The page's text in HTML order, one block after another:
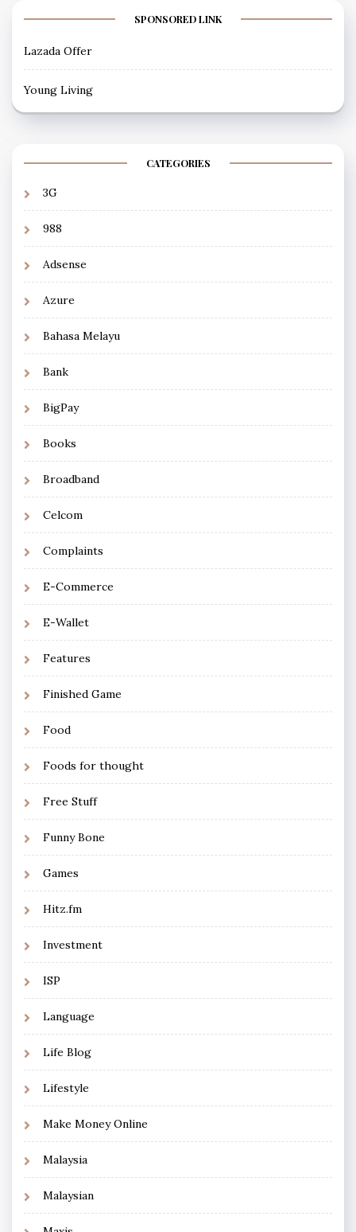
SPONSORED LINK
Lazada Offer
Young Living
CATEGORIES
3G
988
Adsense
Azure
Bahasa Melayu
Bank
BigPay
Books
Broadband
Celcom
Complaints
E-Commerce
E-Wallet
Features
Finished Game
Food
Foods for thought
Free Stuff
Funny Bone
Games
Hitz.fm
Investment
ISP
Language
Life Blog
Lifestyle
Make Money Online
Malaysia
Malaysian